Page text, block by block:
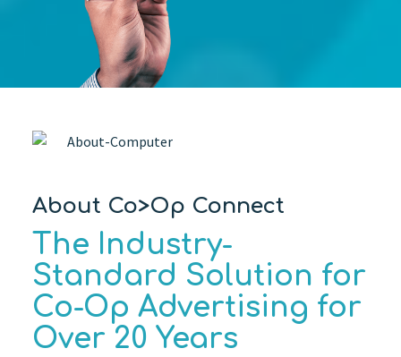
About Co>Op Connect
The Industry-
Standard Solution for
Co-Op Advertising for
Over 20 Years